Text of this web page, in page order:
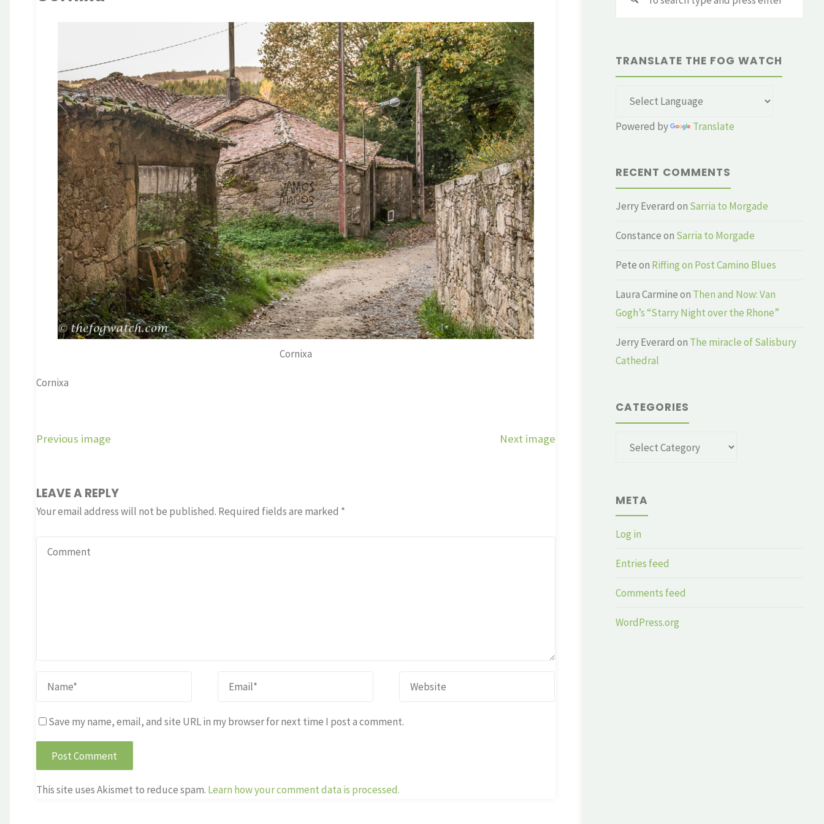
Cornixa
Cornixa
Previous image Next image
LEAVE A REPLY
Your email address will not be published. Required fields are marked *
Save my name, email, and site URL in my browser for next time I post a comment.
This site uses Akismet to reduce spam. Learn how your comment data is processed.
TRANSLATE THE FOG WATCH
Powered by Translate
RECENT COMMENTS
Jerry Everard on Sarria to Morgade
Constanceon Sarria to Morgade
Peteon Riffing on Post Camino Blues
Laura Carmineon Then and Now: Van
Gogh’s “Starry Night over the Rhone”
Jerry Everard on The miracle of Salisbury
Cathedral
CATEGORIES
Categories
META
Log in
Entries feed
Comments feed
WordPress.org